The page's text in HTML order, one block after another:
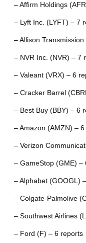
– Affirm Holdings
– Lyft Inc. (LYFT) – 7
– Allison
– NVR Inc. (NVR) – 7
– Valeant (VRX) – 6
– Cracker Barrel
– Best Buy (BBY) – 6
– Amazon (AMZN) –
– Verizon
– GameStop (GME) –
– Alphabet (GOOGL)
– Colgate-Palmolive
– Southwest Airlines
– Ford (F) – 6 reports